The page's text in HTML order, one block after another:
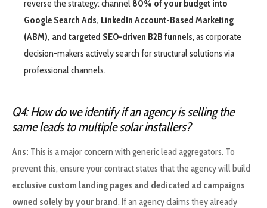
reverse the strategy: channel 80% of your budget into
Google Search Ads, LinkedIn Account-Based Marketing
(ABM), and targeted SEO-driven B2B funnels, as corporate
decision-makers actively search for structural solutions via
professional channels.
Q4: How do we identify if an agency is selling the
same leads to multiple solar installers?
Ans: This is a major concern with generic lead aggregators. To
prevent this, ensure your contract states that the agency will build
exclusive custom landing pages and dedicated ad campaigns
owned solely by your brand. If an agency claims they already